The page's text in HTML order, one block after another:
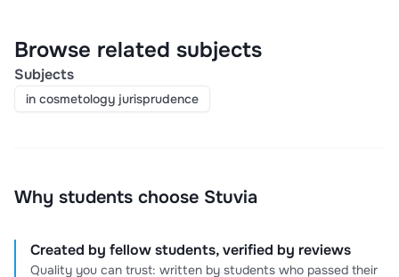
Browse related subjects
Subjects
in cosmetology jurisprudence
Why students choose Stuvia
Created by fellow students, verified by reviews
Quality you can trust: written by students who passed their